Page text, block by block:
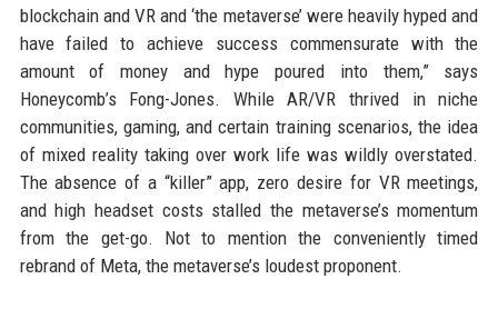
blockchain and VR and ‘the metaverse’ were heavily hyped and
have failed to achieve success commensurate with the
amount of money and hype poured into them,” says
Honeycomb’s Fong-Jones. While AR/VR thrived in niche
communities, gaming, and certain training scenarios, the idea
of mixed reality taking over work life was wildly overstated.
The absence of a “killer” app, zero desire for VR meetings,
and high headset costs stalled the metaverse’s momentum
from the get-go. Not to mention the conveniently timed
rebrand of Meta, the metaverse’s loudest proponent.